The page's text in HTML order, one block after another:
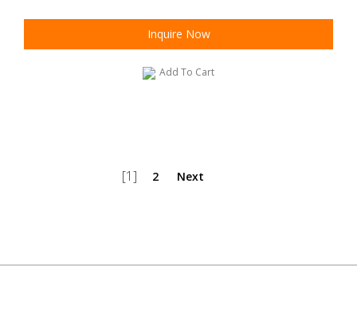
Inquire Now
Add To Cart
[1] 2 Next